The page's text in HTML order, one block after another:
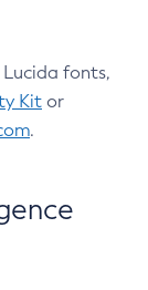
fonts,
Kit or
.